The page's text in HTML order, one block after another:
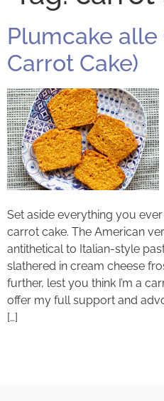
Plumcake alle
Carrot Cake)
Set aside everything you
carrot cake. The American
antithetical to Italian-style
slathered in cream cheese
further, lest you think I’m a
offer my full support and
[…]